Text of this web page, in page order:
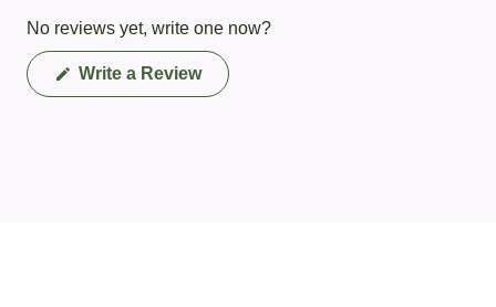
No reviews yet, write one now?
Write a Review(Opens
in